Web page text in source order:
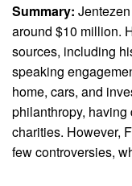
Summary:
around $10 million.
sources, including
speaking
home, cars, and
philanthropy,
charities. However,
few controversies,